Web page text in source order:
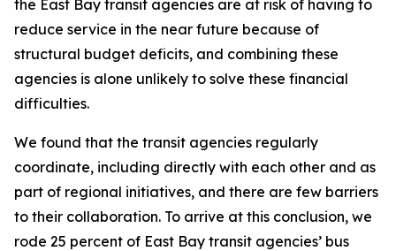
the East Bay transit agencies are at risk of having to
reduce service in the near future because of
structural budget deficits, and combining these
agencies is alone unlikely to solve these financial
difficulties.
We found that the transit agencies regularly
coordinate, including directly with each other and as
part of regional initiatives, and there are few barriers
to their collaboration. To arrive at this conclusion, we
rode 25 percent of East Bay transit agencies’ bus